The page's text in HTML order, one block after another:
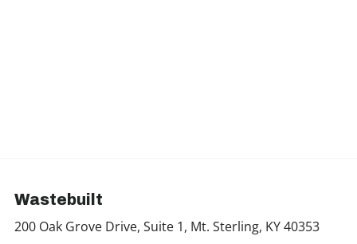
Wastebuilt
200 Oak Grove Drive, Suite 1, Mt. Sterling, KY 40353